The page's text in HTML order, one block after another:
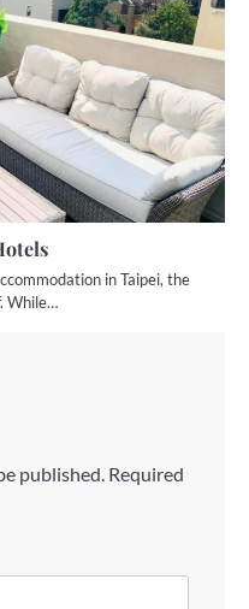
in Taipei, the
While…
published. Required